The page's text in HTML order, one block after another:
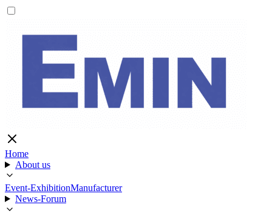
Home
About us
Event-ExhibitionManufacturer
News-Forum